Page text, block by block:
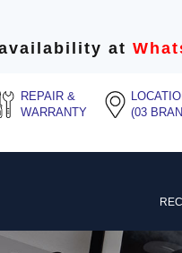
at
REPAIR &
WARRANTY
(03